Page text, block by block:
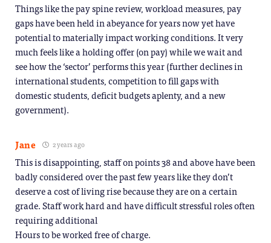
Things like the pay spine review, workload measures, pay
gaps have been held in abeyance for years now yet have
potential to materially impact working conditions. It very
much feels like a holding offer (on pay) while we wait and
see how the ‘sector’ performs this year (further declines in
international students, competition to fill gaps with
domestic students, deficit budgets aplenty, and a new
government).
Jane 2 years ago
This is disappointing, staff on points 38 and above have been
badly considered over the past few years like they don’t
deserve a cost of living rise because they are on a certain
grade. Staff work hard and have difficult stressful roles often
requiring additional
Hours to be worked free of charge.